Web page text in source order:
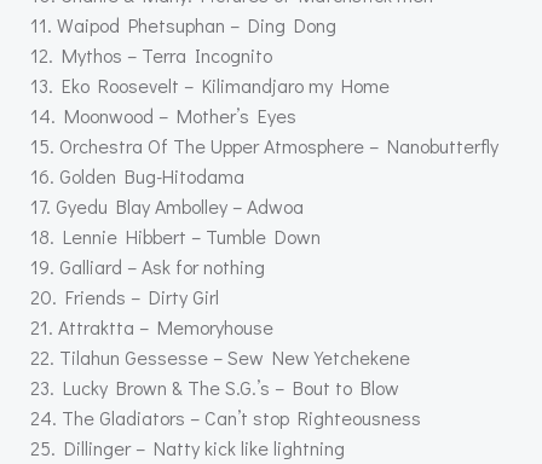
11. Waipod Phetsuphan – Ding Dong
12. Mythos – Terra Incognito
13. Eko Roosevelt – Kilimandjaro my Home
14. Moonwood – Mother’s Eyes
15. Orchestra Of The Upper Atmosphere – Nanobutterfly
16. Golden Bug-Hitodama
17. Gyedu Blay Ambolley – Adwoa
18. Lennie Hibbert – Tumble Down
19. Galliard – Ask for nothing
20. Friends – Dirty Girl
21. Attraktta – Memoryhouse
22. Tilahun Gessesse – Sew New Yetchekene
23. Lucky Brown & The S.G.’s – Bout to Blow
24. The Gladiators – Can’t stop Righteousness
25. Dillinger – Natty kick like lightning